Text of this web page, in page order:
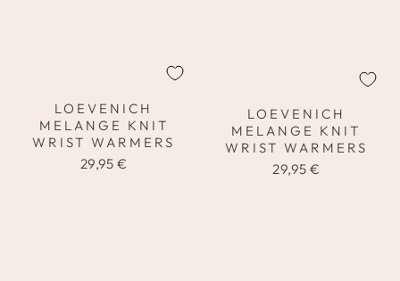
LOEVENICH
MELANGE KNIT
WRIST WARMERS
29,95 €
LOEVENICH
MELANGE KNIT
WRIST WARMERS
29,95 €